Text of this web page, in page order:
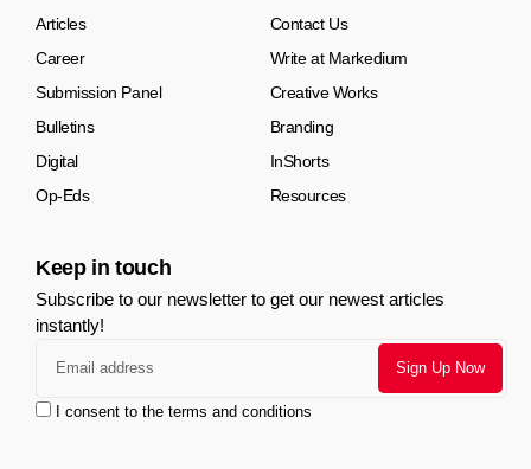
Articles
Contact Us
Career
Write at Markedium
Submission Panel
Creative Works
Bulletins
Branding
Digital
InShorts
Op-Eds
Resources
Keep in touch
Subscribe to our newsletter to get our newest articles
instantly!
I consent to the terms and conditions